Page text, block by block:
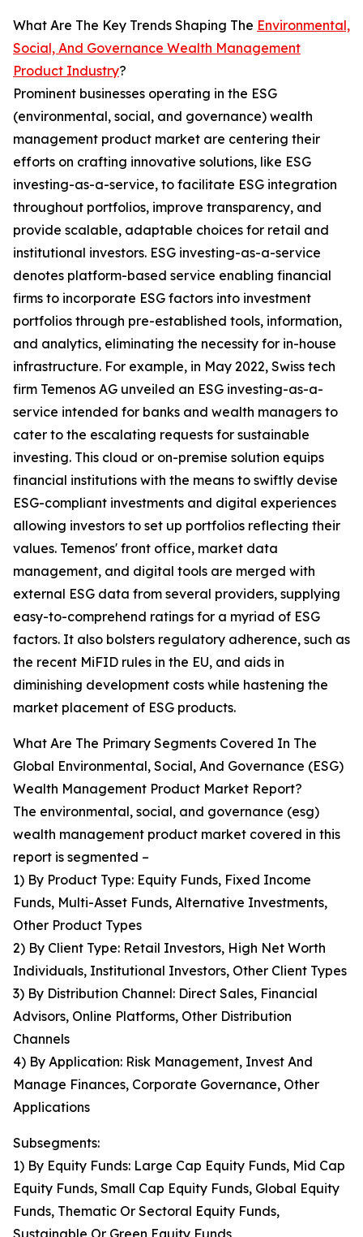
What Are The Key Trends Shaping The Environmental,
Social, And Governance Wealth Management
Product Industry?
Prominent businesses operating in the ESG
(environmental, social, and governance) wealth
management product market are centering their
efforts on crafting innovative solutions, like ESG
investing-as-a-service, to facilitate ESG integration
throughout portfolios, improve transparency, and
provide scalable, adaptable choices for retail and
institutional investors. ESG investing-as-a-service
denotes platform-based service enabling financial
firms to incorporate ESG factors into investment
portfolios through pre-established tools, information,
and analytics, eliminating the necessity for in-house
infrastructure. For example, in May 2022, Swiss tech
firm Temenos AG unveiled an ESG investing-as-a-
service intended for banks and wealth managers to
cater to the escalating requests for sustainable
investing. This cloud or on-premise solution equips
financial institutions with the means to swiftly devise
ESG-compliant investments and digital experiences
allowing investors to set up portfolios reflecting their
values. Temenos' front office, market data
management, and digital tools are merged with
external ESG data from several providers, supplying
easy-to-comprehend ratings for a myriad of ESG
factors. It also bolsters regulatory adherence, such as
the recent MiFID rules in the EU, and aids in
diminishing development costs while hastening the
market placement of ESG products.
What Are The Primary Segments Covered In The
Global Environmental, Social, And Governance (ESG)
Wealth Management Product Market Report?
The environmental, social, and governance (esg)
wealth management product market covered in this
report is segmented –
1) By Product Type: Equity Funds, Fixed Income
Funds, Multi-Asset Funds, Alternative Investments,
Other Product Types
2) By Client Type: Retail Investors, High Net Worth
Individuals, Institutional Investors, Other Client Types
3) By Distribution Channel: Direct Sales, Financial
Advisors, Online Platforms, Other Distribution
Channels
4) By Application: Risk Management, Invest And
Manage Finances, Corporate Governance, Other
Applications
Subsegments:
1) By Equity Funds: Large Cap Equity Funds, Mid Cap
Equity Funds, Small Cap Equity Funds, Global Equity
Funds, Thematic Or Sectoral Equity Funds,